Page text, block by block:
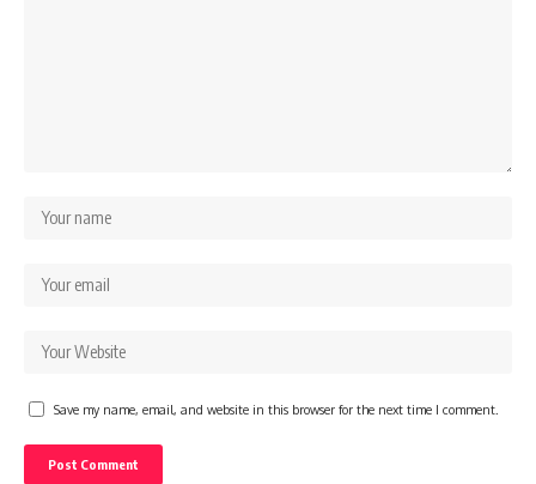
Save my name, email, and website in this browser for the next time I comment.